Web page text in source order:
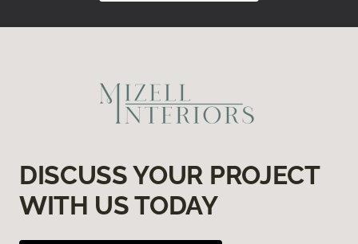
DISCUSS YOUR PROJECT
WITH US TODAY